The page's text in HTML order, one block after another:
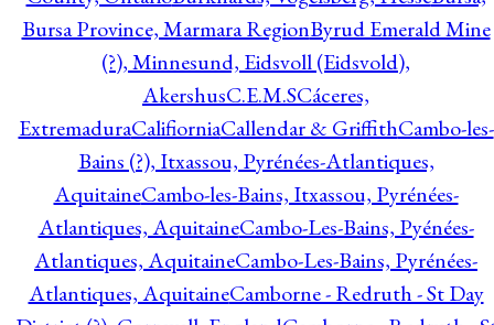
Bursa Province, Marmara RegionByrud Emerald Mine
(?), Minnesund, Eidsvoll (Eidsvold),
AkershusC.E.M.SCáceres,
ExtremaduraCalifiorniaCallendar & GriffithCambo-les-
Bains (?), Itxassou, Pyrénées-Atlantiques,
AquitaineCambo-les-Bains, Itxassou, Pyrénées-
Atlantiques, AquitaineCambo-Les-Bains, Pyénées-
Atlantiques, AquitaineCambo-Les-Bains, Pyrénées-
Atlantiques, AquitaineCamborne - Redruth - St Day